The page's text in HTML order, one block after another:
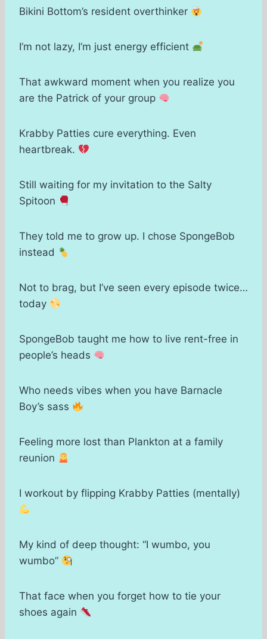
Bikini Bottom’s resident overthinker
I’m not lazy, I’m just energy efficient
That awkward moment when you realize you
are the Patrick of your group
Krabby Patties cure everything. Even
heartbreak.
Still waiting for my invitation to the Salty
Spitoon
They told me to grow up. I chose SpongeBob
instead
Not to brag, but I’ve seen every episode twice…
today
SpongeBob taught me how to live rent-free in
people’s heads
Who needs vibes when you have Barnacle
Boy’s sass
Feeling more lost than Plankton at a family
reunion
I workout by flipping Krabby Patties (mentally)
My kind of deep thought: “I wumbo, you
wumbo”
That face when you forget how to tie your
shoes again